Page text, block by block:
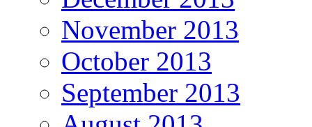
November 2013
October 2013
September 2013